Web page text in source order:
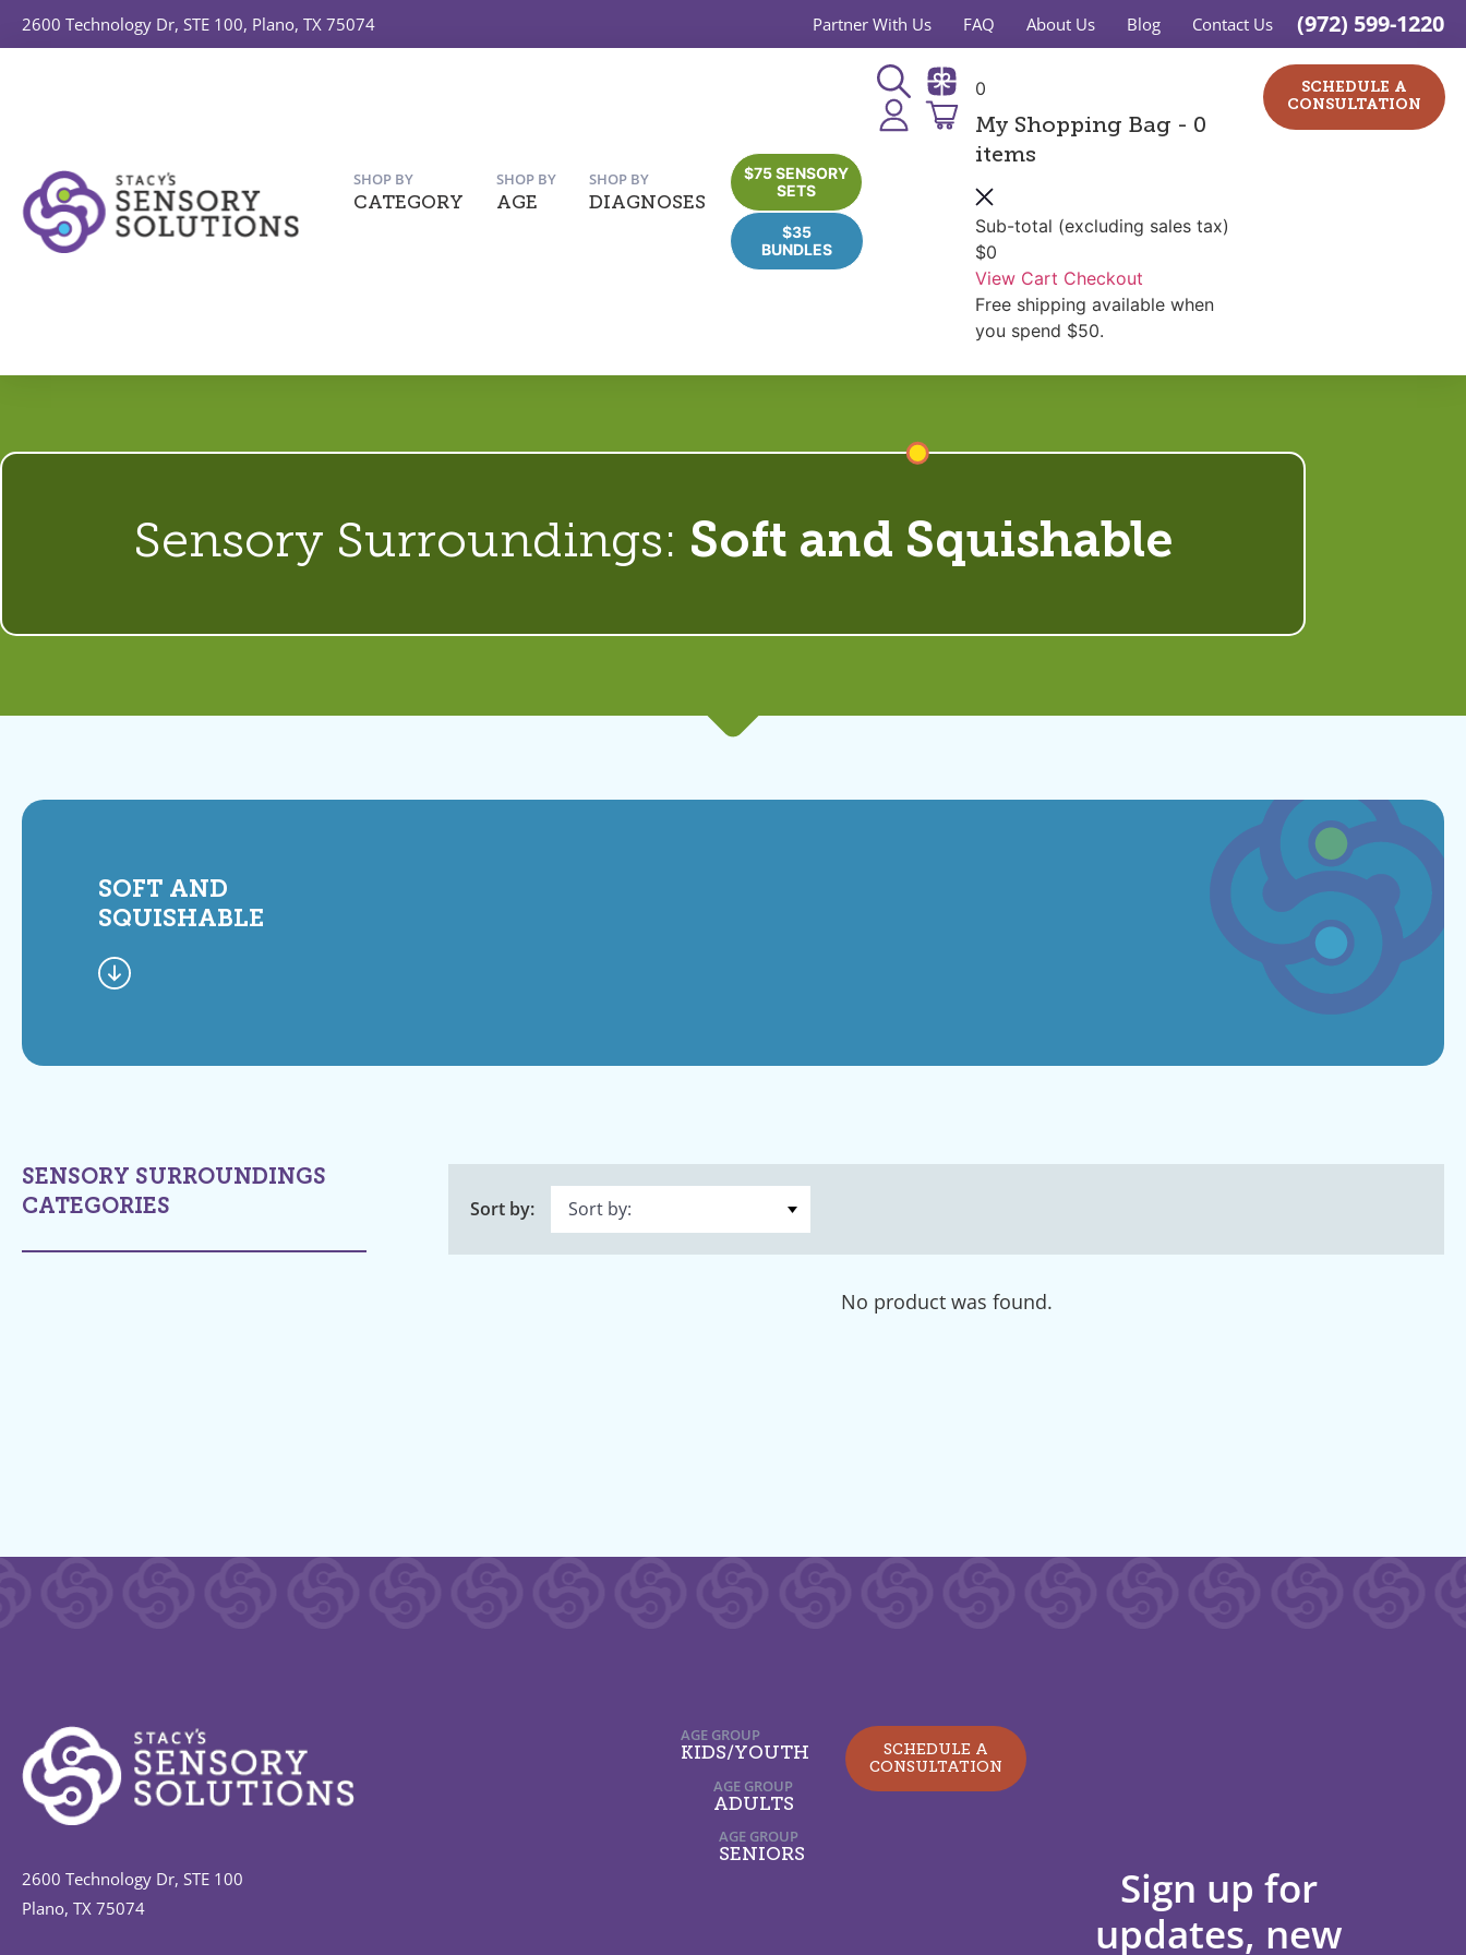
2600 Technology Dr, STE 100, Plano, TX 75074 Partner With Us FAQ About Us Blog Contact Us (972) 599-1220
SHOP BY
CATEGORY
SHOP BY
AGE
SHOP BY
DIAGNOSES
$75 SENSORY
SETS
$35
BUNDLES
0
My Shopping Bag - 0
items
Sub-total (excluding sales tax)
$0
View Cart Checkout
Free shipping available when
you spend $50.
SCHEDULE A
CONSULTATION
Sensory Surroundings: Soft and Squishable
SOFT AND
SQUISHABLE
SENSORY SURROUNDINGS
CATEGORIES
Sort by:
No product was found.
2600 Technology Dr, STE 100
Plano, TX 75074
AGE GROUP
KIDS/YOUTH
AGE GROUP
ADULTS
AGE GROUP
SENIORS
SCHEDULE A
CONSULTATION
Sign up for
updates, new